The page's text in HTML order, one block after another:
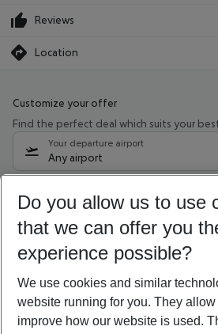
Reviews
Location
Customize your offer
Find the perfect deal which suits your
Your departure airport
Any airport
08/08/26 –06/08/27 5-8 nights
Who will travel
2 adults No children
Show more filter
Do you allow us to use
that we can offer you
experience possible?
We use cookies and similar
website running for you. They
improve how our website is used.